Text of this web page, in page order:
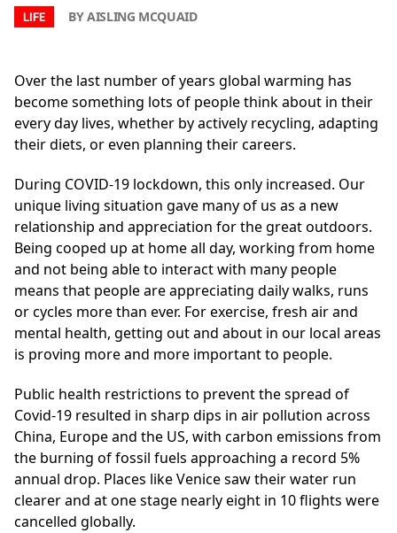
LIFE BY AISLING MCQUAID
Over the last number of years global warming has
become something lots of people think about in their
every day lives, whether by actively recycling, adapting
their diets, or even planning their careers.
During COVID-19 lockdown, this only increased. Our
unique living situation gave many of us as a new
relationship and appreciation for the great outdoors.
Being cooped up at home all day, working from home
and not being able to interact with many people
means that people are appreciating daily walks, runs
or cycles more than ever. For exercise, fresh air and
mental health, getting out and about in our local areas
is proving more and more important to people.
Public health restrictions to prevent the spread of
Covid-19 resulted in sharp dips in air pollution across
China, Europe and the US, with carbon emissions from
the burning of fossil fuels approaching a record 5%
annual drop. Places like Venice saw their water run
clearer and at one stage nearly eight in 10 flights were
cancelled globally.